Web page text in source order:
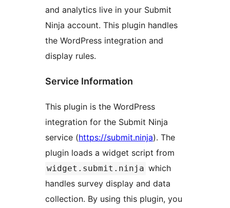
and analytics live in your Submit
Ninja account. This plugin handles
the WordPress integration and
display rules.
Service Information
This plugin is the WordPress
integration for the Submit Ninja
service (https://submit.ninja). The
plugin loads a widget script from
widget.submit.ninja which
handles survey display and data
collection. By using this plugin, you